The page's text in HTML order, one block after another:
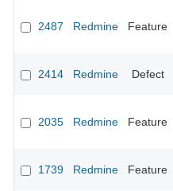
2487 Redmine Feature
2414 Redmine Defect
2035 Redmine Feature
1739 Redmine Feature